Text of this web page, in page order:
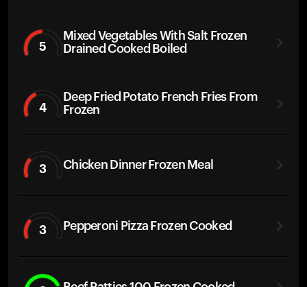
5
Mixed Vegetables With Salt Frozen
Drained Cooked Boiled
4
Deep Fried Potato French Fries From
Frozen
3 Chicken Dinner Frozen Meal
3 Pepperoni Pizza Frozen Cooked